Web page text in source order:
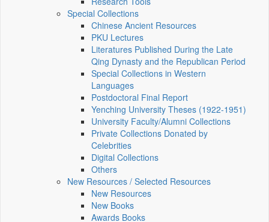
Special Collections
Chinese Ancient Resources
PKU Lectures
Literatures Published During the Late
Qing Dynasty and the Republican Period
Special Collections in Western
Languages
Postdoctoral Final Report
Yenching University Theses (1922‑1951)
University Faculty/Alumni Collections
Private Collections Donated by
Celebrities
Digital Collections
Others
New Resources / Selected Resources
New Resources
New Books
Awards Books